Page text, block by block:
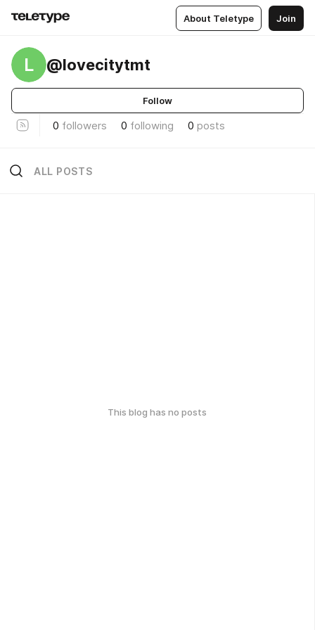
About Teletype Join
L @lovecitytmt
Follow
0 followers 0 following 0 posts
ALL POSTS
This blog has no posts